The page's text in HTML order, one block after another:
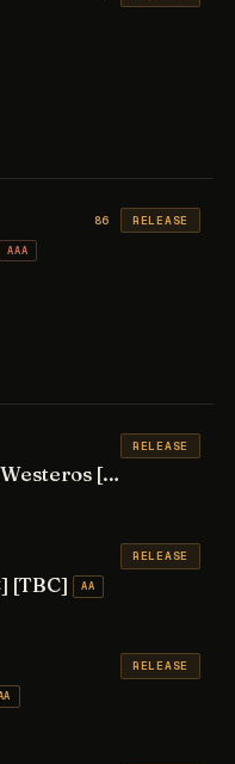
AAA
86 RELEASE
Game of Thrones: War For Westeros [TBC] [TBC]
RELEASE
[TBC] AA
RELEASE
RELEASE